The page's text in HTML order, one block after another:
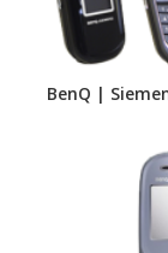
BenQ |